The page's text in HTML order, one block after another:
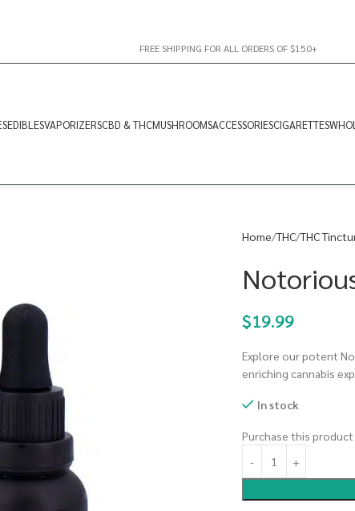
FREE SHIPPING FOR ALL ORDERS OF $150+
EDIBLESVAPORIZERSCBD & THCMUSHROOMSACCESSORIESCIGARETTES
Home THC THC
$19.99
Explore our potent
enriching cannabis
In stock
Purchase this product